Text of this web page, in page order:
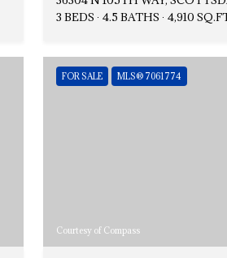
3 BEDS
4.5 BATHS 4,910
FOR SALE MLS® 7061774
Courtesy of Compass